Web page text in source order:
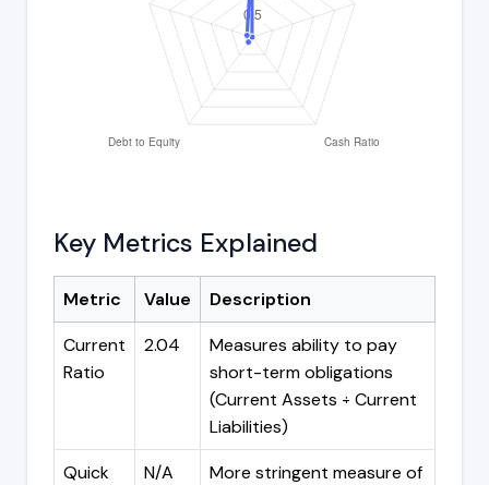
Key Metrics Explained
Metric Value
Description
Current
Ratio
2.04
Measures ability to pay
short-term obligations
(Current Assets ÷ Current
Liabilities)
Quick
N/A
More stringent measure of